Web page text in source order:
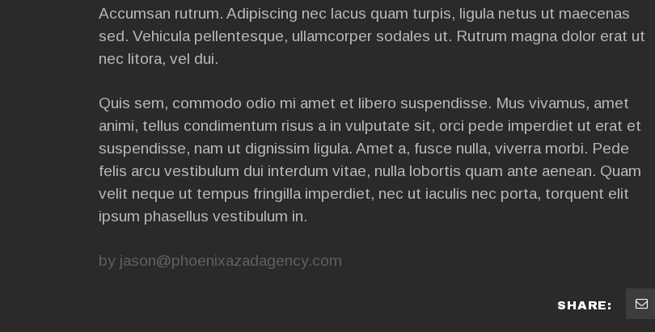
Accumsan rutrum. Adipiscing nec lacus quam turpis, ligula netus ut maecenas
sed. Vehicula pellentesque, ullamcorper sodales ut. Rutrum magna dolor erat ut
nec litora, vel dui.
Quis sem, commodo odio mi amet et libero suspendisse. Mus vivamus, amet
animi, tellus condimentum risus a in vulputate sit, orci pede imperdiet ut erat et
suspendisse, nam ut dignissim ligula. Amet a, fusce nulla, viverra morbi. Pede
felis arcu vestibulum dui interdum vitae, nulla lobortis quam ante aenean. Quam
velit neque ut tempus fringilla imperdiet, nec ut iaculis nec porta, torquent elit
ipsum phasellus vestibulum in.
by jason@phoenixazadagency.com
SHARE: